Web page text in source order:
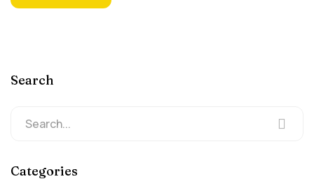
Search
Categories